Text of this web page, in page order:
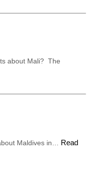
about Mali? The
Maldives in… Read